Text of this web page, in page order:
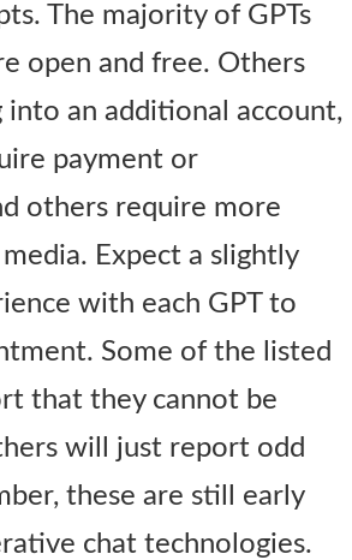
The majority of GPTs
open and free. Others
into an additional account,
payment or
others require more
Expect a slightly
with each GPT to
Some of the listed
that they cannot be
will just report odd
these are still early
chat technologies.